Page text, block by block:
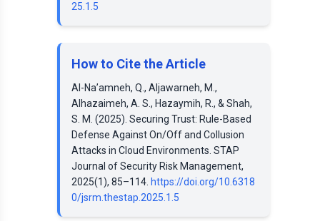
25.1.5
How to Cite the Article
Al-Na’amneh, Q., Aljawarneh, M.,
Alhazaimeh, A. S., Hazaymih, R., & Shah,
S. M. (2025). Securing Trust: Rule-Based
Defense Against On/Off and Collusion
Attacks in Cloud Environments. STAP
Journal of Security Risk Management,
2025(1), 85–114. https://doi.org/10.6318
0/jsrm.thestap.2025.1.5